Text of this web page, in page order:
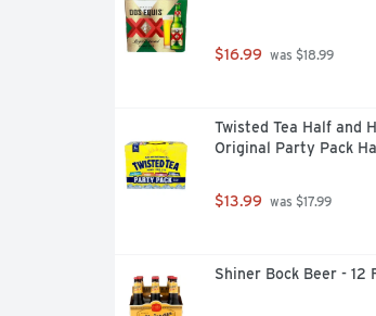
$16.99 was $18.99
Twisted Tea Half and
Original Party Pack
$13.99 was $17.99
Shiner Bock Beer - 12